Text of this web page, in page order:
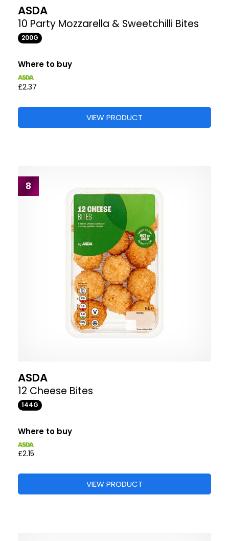
ASDA
10 Party Mozzarella & Sweetchilli Bites
200G
Where to buy
£2.37
VIEW PRODUCT
8
ASDA
12 Cheese Bites
144G
Where to buy
£2.15
VIEW PRODUCT